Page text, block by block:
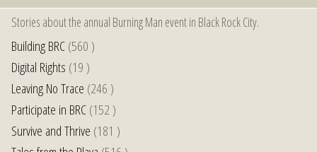
Stories about the annual Burning Man event in Black Rock City.
Building BRC(560 )
Digital Rights (19 )
Leaving No Trace (246 )
Participate in BRC(152 )
Survive and Thrive (181 )